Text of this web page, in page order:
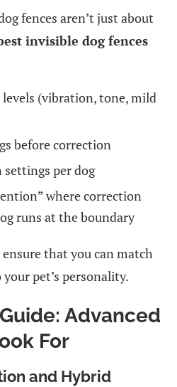
fences aren’t just about
invisible dog fences
(vibration, tone, mild
before correction
settings per dog
where correction
runs at the boundary
that you can match
pet’s personality.
Advanced
For
and Hybrid